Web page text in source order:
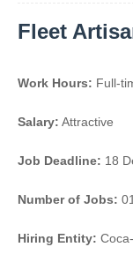
Fleet
Work Hours: Full-
Salary: Attractive
Job Deadline: 18
Number of Jobs:
Hiring Entity: